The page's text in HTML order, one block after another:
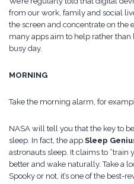
from our work, family and social
the screen and concentrate on the
many apps aim to help rather
busy day.
MORNING
Take the morning alarm, for
NASA will tell you that the key to
sleep. In fact, the app Sleep
astronauts sleep. It claims to “train
better and wake naturally. Take a
Spooky or not, it’s one of the best-